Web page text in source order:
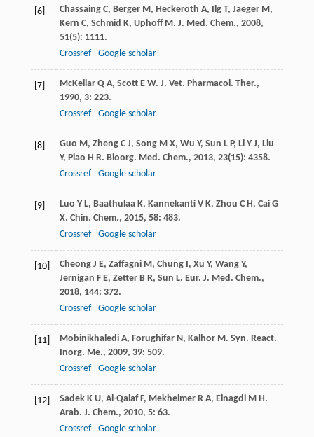
[6] Chassaing C, Berger M, Heckeroth A, Ilg T, Jaeger M,
Kern C, Schmid K, Uphoff M. J. Med. Chem., 2008,
51(5): 1111.
Crossref
Google scholar
[7] McKellar Q A, Scott E W. J. Vet. Pharmacol. Ther.,
1990, 3: 223.
Crossref
Google scholar
[8] Guo M, Zheng C J, Song M X, Wu Y, Sun L P, Li Y J, Liu
Y, Piao H R. Bioorg. Med. Chem., 2013, 23(15): 4358.
Crossref
Google scholar
[9] Luo Y L, Baathulaa K, Kannekanti V K, Zhou C H, Cai G
X. Chin. Chem., 2015, 58: 483.
Crossref
Google scholar
[10] Cheong J E, Zaffagni M, Chung I, Xu Y, Wang Y,
Jernigan F E, Zetter B R, Sun L. Eur. J. Med. Chem.,
2018, 144: 372.
Crossref
Google scholar
[11] Mobinikhaledi A, Forughifar N, Kalhor M. Syn. React.
Inorg. Me., 2009, 39: 509.
Crossref
Google scholar
[12] Sadek K U, Al-Qalaf F, Mekheimer R A, Elnagdi M H.
Arab. J. Chem., 2010, 5: 63.
Crossref
Google scholar